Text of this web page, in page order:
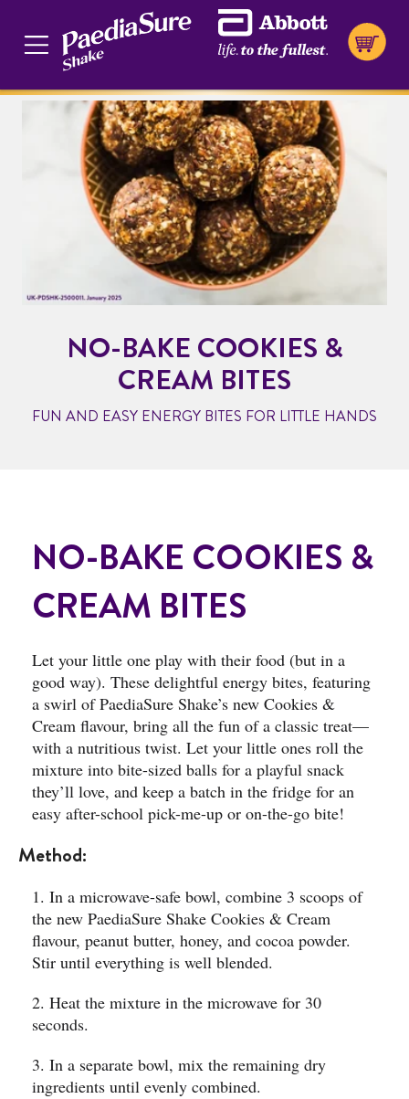
NO-BAKE COOKIES &
CREAM BITES
FUN AND EASY ENERGY BITES FOR LITTLE HANDS
NO-BAKE COOKIES &
CREAM BITES
Let your little one play with their food (but in a
good way). These delightful energy bites, featuring
a swirl of PaediaSure Shake’s new Cookies &
Cream flavour, bring all the fun of a classic treat—
with a nutritious twist. Let your little ones roll the
mixture into bite-sized balls for a playful snack
they’ll love, and keep a batch in the fridge for an
easy after-school pick-me-up or on-the-go bite!
Method:
1. In a microwave-safe bowl, combine 3 scoops of
the new PaediaSure Shake Cookies & Cream
flavour, peanut butter, honey, and cocoa powder.
Stir until everything is well blended.
2. Heat the mixture in the microwave for 30
seconds.
3. In a separate bowl, mix the remaining dry
ingredients until evenly combined.